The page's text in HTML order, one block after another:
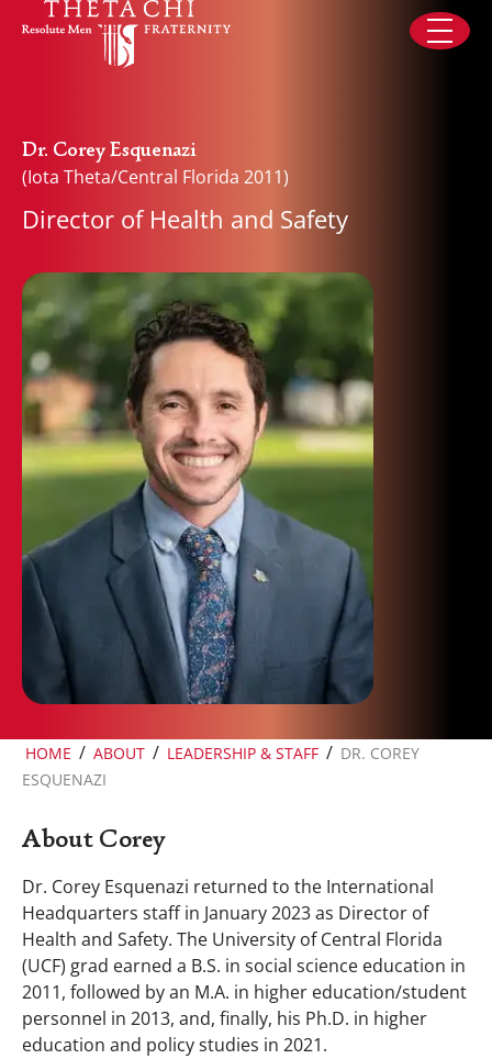
Skip to content
Dr. Corey Esquenazi
(Iota Theta/Central Florida 2011)
Director of Health and Safety
HOME / ABOUT / LEADERSHIP & STAFF / DR. COREY
ESQUENAZI
About Corey
Dr. Corey Esquenazi returned to the International
Headquarters staff in January 2023 as Director of
Health and Safety. The University of Central Florida
(UCF) grad earned a B.S. in social science education in
2011, followed by an M.A. in higher education/student
personnel in 2013, and, finally, his Ph.D. in higher
education and policy studies in 2021.